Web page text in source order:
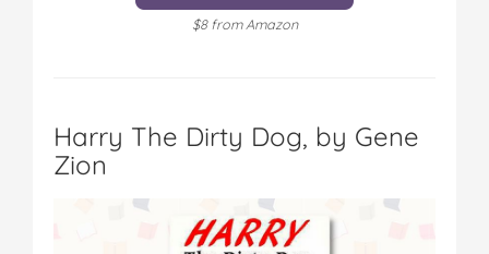
$8 from Amazon
Harry The Dirty Dog, by Gene
Zion